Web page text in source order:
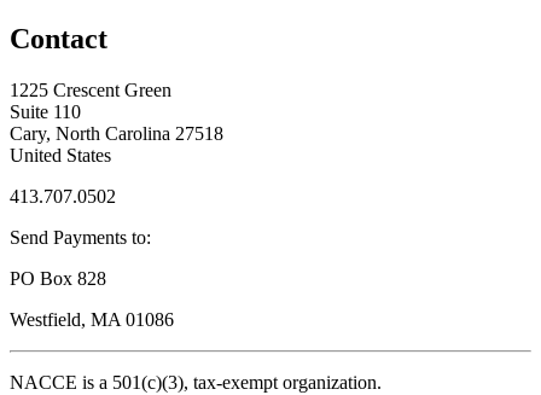
Contact
1225 Crescent Green
Suite 110
Cary, North Carolina 27518
United States
413.707.0502
Send Payments to:
PO Box 828
Westfield, MA 01086
NACCE is a 501(c)(3), tax-exempt organization.